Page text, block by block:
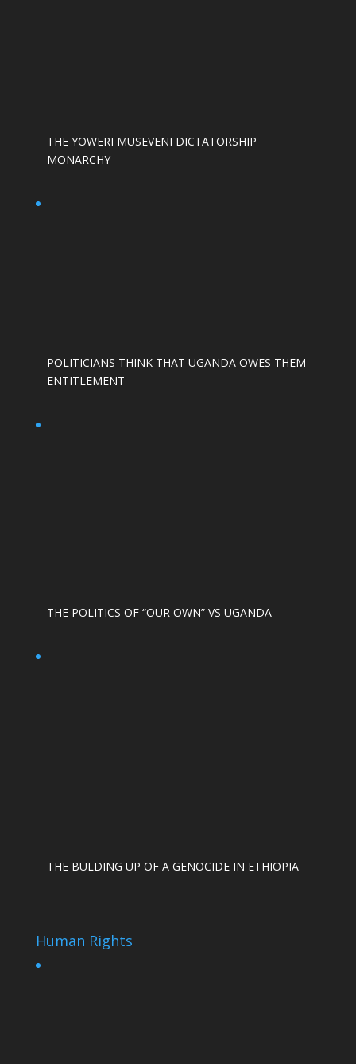
THE YOWERI MUSEVENI DICTATORSHIP
MONARCHY
POLITICIANS THINK THAT UGANDA OWES THEM
ENTITLEMENT
THE POLITICS OF “OUR OWN” VS UGANDA
THE BULDING UP OF A GENOCIDE IN ETHIOPIA
Human Rights